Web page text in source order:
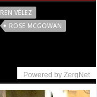
VÉLEZ
ROSE MCGOWAN
Powered by ZergNet